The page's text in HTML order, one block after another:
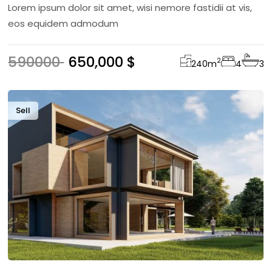
Lorem ipsum dolor sit amet, wisi nemore fastidii at vis,
eos equidem admodum
590000 650,000 $ 240m2 4 3
Sell